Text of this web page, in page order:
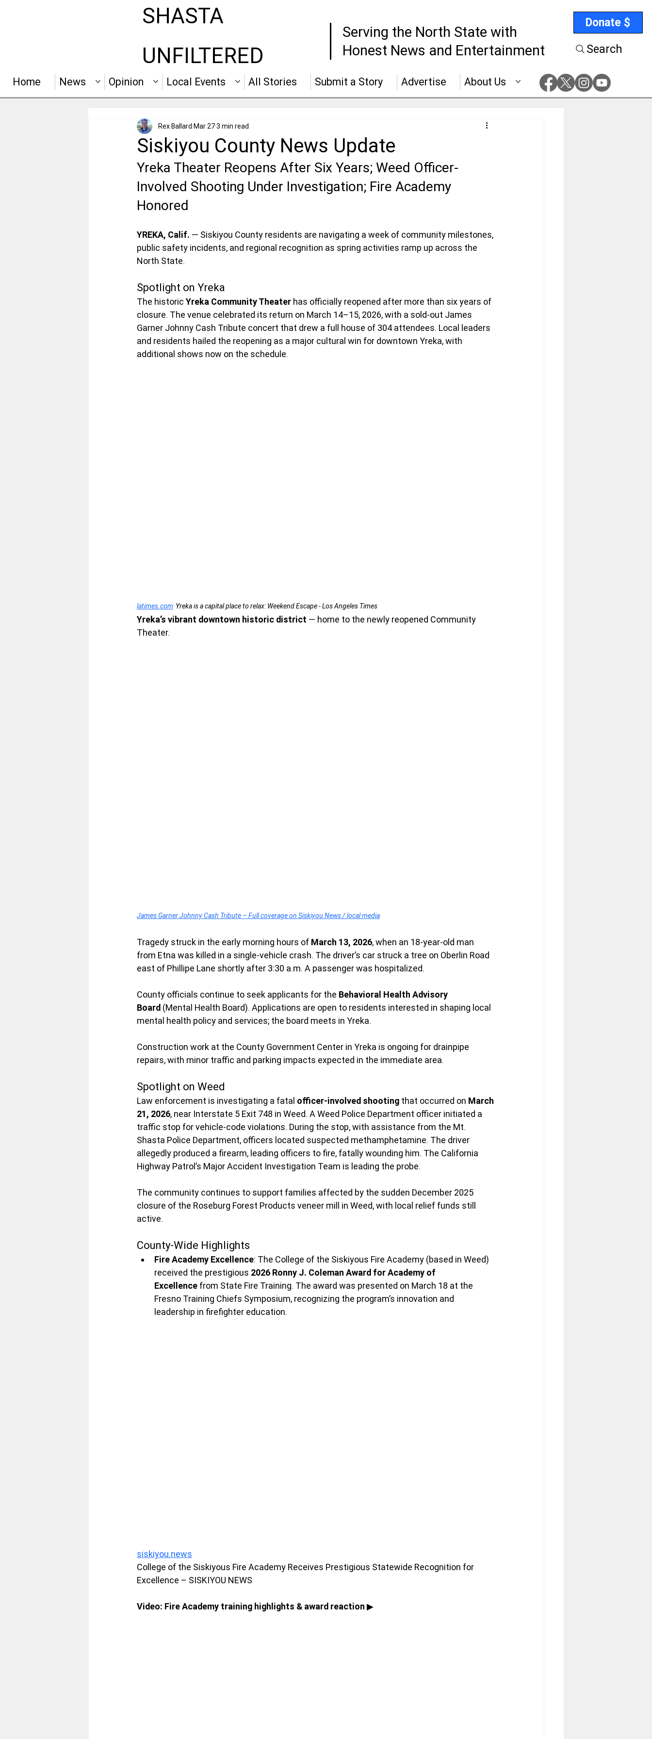
SHASTA
Serving the North State with
Honest News and Entertainment
Donate $
UNFILTERED Search
Home News Opinion Local Events All Stories Submit a Story Advertise About Us
Siskiyou County News Update
Rex Ballard Mar 273 min read
Yreka Theater Reopens After Six Years; Weed Officer-
Involved Shooting Under Investigation; Fire Academy
Honored
YREKA, Calif. — Siskiyou County residents are navigating a week of community milestones,
public safety incidents, and regional recognition as spring activities ramp up across the
North State.
Spotlight on Yreka
The historic Yreka Community Theater has officially reopened after more than six years of
closure. The venue celebrated its return on March 14–15, 2026, with a sold-out James
Garner Johnny Cash Tribute concert that drew a full house of 304 attendees. Local leaders
and residents hailed the reopening as a major cultural win for downtown Yreka, with
additional shows now on the schedule.
latimes.com Yreka is a capital place to relax: Weekend Escape - Los Angeles Times
Yreka’s vibrant downtown historic district — home to the newly reopened Community
Theater.
James Garner Johnny Cash Tribute – Full coverage on Siskiyou News / local media
Tragedy struck in the early morning hours of March 13, 2026, when an 18-year-old man
from Etna was killed in a single-vehicle crash. The driver’s car struck a tree on Oberlin Road
east of Phillipe Lane shortly after 3:30 a.m. A passenger was hospitalized.
County officials continue to seek applicants for the Behavioral Health Advisory
Board (Mental Health Board). Applications are open to residents interested in shaping local
mental health policy and services; the board meets in Yreka.
Construction work at the County Government Center in Yreka is ongoing for drainpipe
repairs, with minor traffic and parking impacts expected in the immediate area.
Spotlight on Weed
Law enforcement is investigating a fatal officer-involved shooting that occurred on March
21, 2026, near Interstate 5 Exit 748 in Weed. A Weed Police Department officer initiated a
traffic stop for vehicle-code violations. During the stop, with assistance from the Mt.
Shasta Police Department, officers located suspected methamphetamine. The driver
allegedly produced a firearm, leading officers to fire, fatally wounding him. The California
Highway Patrol’s Major Accident Investigation Team is leading the probe.
The community continues to support families affected by the sudden December 2025
closure of the Roseburg Forest Products veneer mill in Weed, with local relief funds still
active.
County-Wide Highlights
Fire Academy Excellence: The College of the Siskiyous Fire Academy (based in Weed)
received the prestigious 2026 Ronny J. Coleman Award for Academy of
Excellence from State Fire Training. The award was presented on March 18 at the
Fresno Training Chiefs Symposium, recognizing the program’s innovation and
leadership in firefighter education.
siskiyou.news
College of the Siskiyous Fire Academy Receives Prestigious Statewide Recognition for
Excellence – SISKIYOU NEWS
Video: Fire Academy training highlights & award reaction ▶